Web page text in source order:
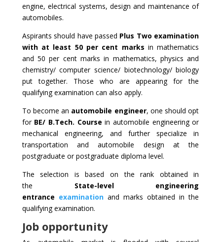
engine, electrical systems, design and maintenance of
automobiles.
Aspirants should have passed Plus Two examination
with at least 50 per cent marks in mathematics
and 50 per cent marks in mathematics, physics and
chemistry/ computer science/ biotechnology/ biology
put together. Those who are appearing for the
qualifying examination can also apply.
To become an automobile engineer, one should opt
for BE/ B.Tech. Course in automobile engineering or
mechanical engineering, and further specialize in
transportation and automobile design at the
postgraduate or postgraduate diploma level.
The selection is based on the rank obtained in
the State-level
engineering
entrance examinationand marks obtained in the
qualifying examination.
Job opportunity